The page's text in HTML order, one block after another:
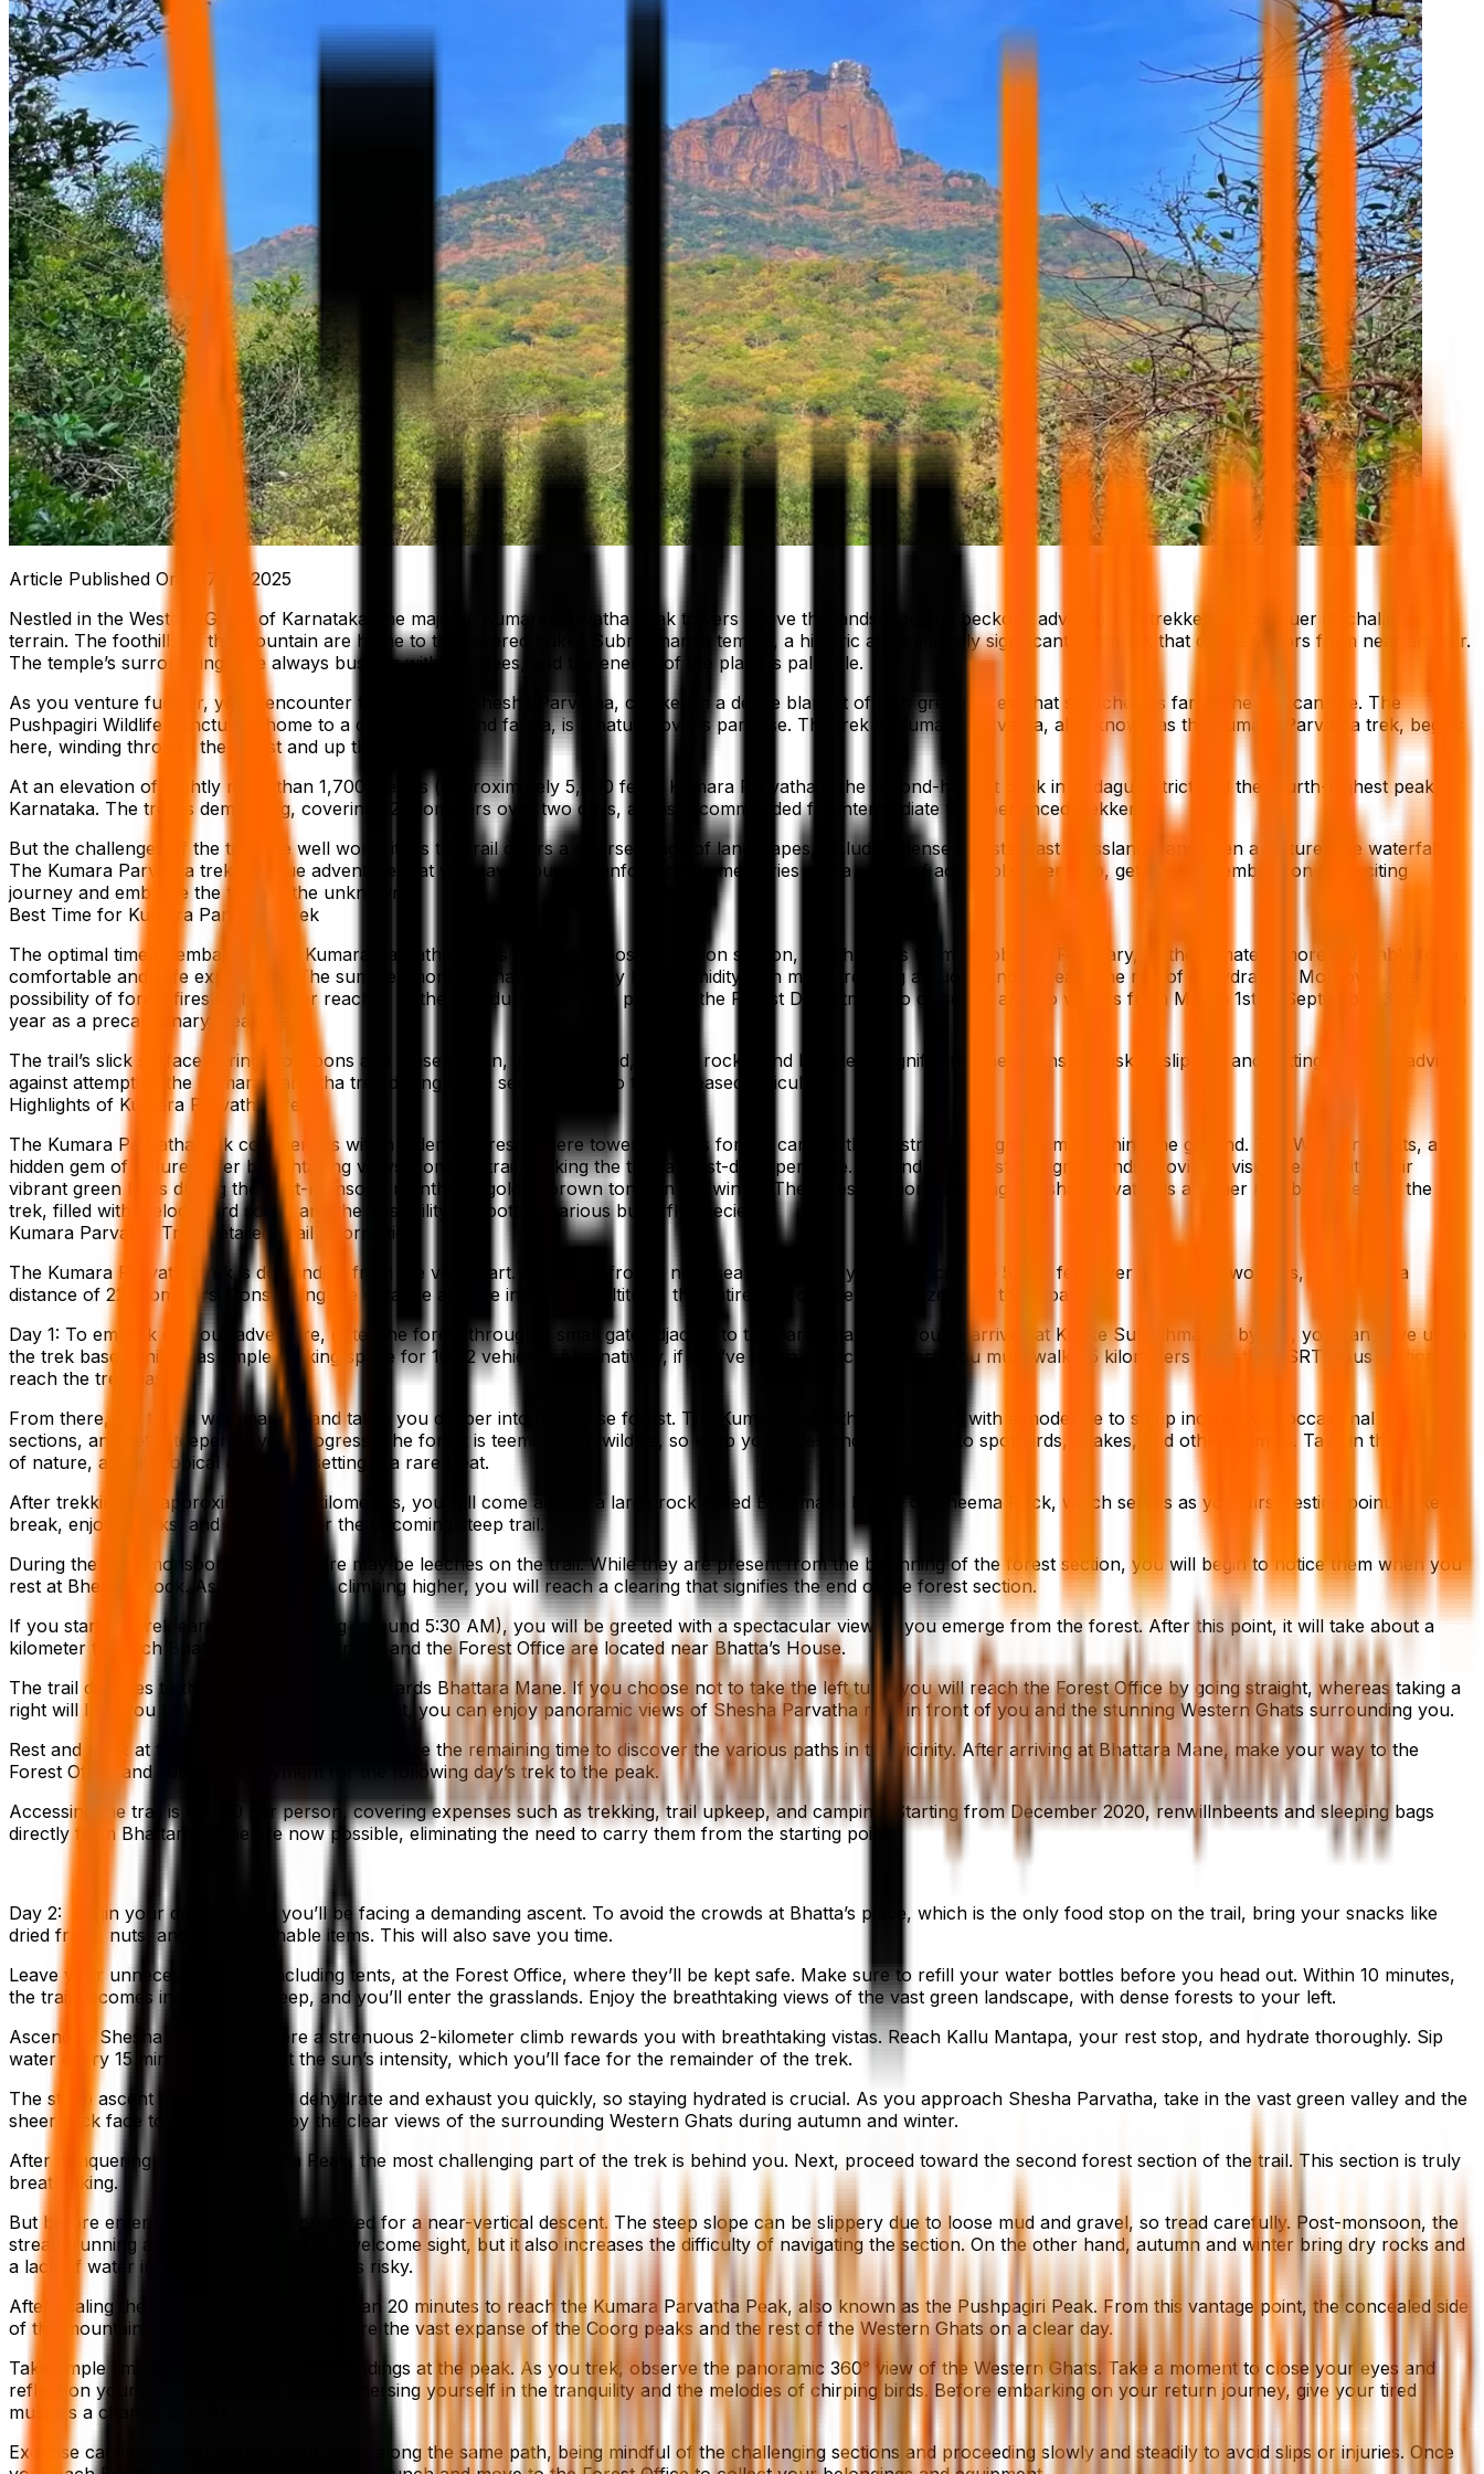
Article Published On -
17-10-2025
Nestled in the Western Ghats of Karnataka, the majestic Kumara Parvatha peak towers above the landscape and beckons adventurous trekkers to conquer its challenging
terrain. The foothills of the mountain are home to the revered Kukke Subrahmanya temple, a historic and culturally significant landmark that draws visitors from near and far.
The temple’s surroundings are always bustling with devotees, and the energy of the place is palpable.
As you venture further, you’ll encounter the imposing Shesha Parvatha, cloaked in a dense blanket of lush green forest that stretches as far as the eye can see. The
Pushpagiri Wildlife Sanctuary, home to a diverse flora and fauna, is a nature lover’s paradise. The trek to Kumara Parvatha, also known as the Kumara Parvatha trek, begins
here, winding through the forest and up the mountain.
At an elevation of slightly more than 1,700 meters (approximately 5,600 feet), Kumara Parvatha is the second-highest peak in Kodagu district and the fourth-highest peak in
Karnataka. The trek is demanding, covering 22 kilometers over two days, and is recommended for intermediate to experienced trekkers.
But the challenges of the trek are well worth it, as the trail offers a diverse range of landscapes, including dense forests, vast grasslands, and even a picturesque waterfall.
The Kumara Parvatha trek is a true adventure that will leave you with unforgettable memories and a sense of accomplishment. So, get ready to embark on an exciting
journey and embrace the thrill of the unknown.
Best Time for Kumara Parvatha Trek
The optimal time to embark on the Kumara Parvatha trek is during the post-monsoon season, which spans from October to February, as the climate is more favorable for a
comfortable and safe experience. The summer months, characterized by high humidity, can make trekking arduous and increase the risk of dehydration. Moreover, the
possibility of forest fires in the upper reaches of the trek during this time prompts the Forest Department to close the area to visitors from March 1st to September 30th each
year as a precautionary measure.
The trail’s slick surface during monsoons and loose terrain, including mud, gravel, rocks, and boulders, significantly heightens the risk of slipping and getting hurt. We advise
against attempting the Kumara Parvatha trek during these seasons due to the increased difficulty.
Highlights of Kumara Parvatha Trek
The Kumara Parvatha trek commences within a dense forest, where towering trees form a canopy that restricts sunlight from reaching the ground. The Western Ghats, a
hidden gem of nature, offer breathtaking views from the trail, making the trek a must-do experience. Beyond the forest, the grasslands provide a visual feast, with their
vibrant green hues during the post-monsoon months or golden brown tones in the winter. The forest section following Shesha Parvatha is another notable aspect of the
trek, filled with melodic bird songs and the possibility of spotting various butterfly species.
Kumara Parvatha Trek Detailed Trail Information
The Kumara Parvatha trek is demanding from the very start. Beginning from a near sea level point, you will ascend to 5,600 feet over a span of two days, traversing a
distance of 22 kilometers. Considering the distance and the increase in altitude, the entire trek can be categorized into three parts.
Day 1: To embark on your adventure, enter the forest through a small gate adjacent to the parking area. If you’ve arrived at Kukke Subrahmanya by car, you can drive up to
the trek base, which has ample parking space for 10-12 vehicles. Alternatively, if you’ve taken public transport, you must walk 1.5 kilometers from the KSRTC Bus Station to
reach the trek base.
From there, the trail is well-marked and takes you deeper into the dense forest. The Kumara Parvatha trail begins with a moderate to steep incline, with occasional flat
sections, and gets steeper as you progress. The forest is teeming with wildlife, so keep your eyes and ears open to spot birds, snakes, and other animals. Take in the beauty
of nature, as this tropical rainforest setting is a rare treat.
After trekking for approximately 3.5 kilometers, you will come across a large rock called Bheemana Bande or Bheema Rock, which serves as your first resting point. Take a
break, enjoy snacks, and recharge for the upcoming steep trail.
During the post-monsoon season, there may be leeches on the trail. While they are present from the beginning of the forest section, you will begin to notice them when you
rest at Bheema Rock. As you continue climbing higher, you will reach a clearing that signifies the end of the forest section.
If you start the trek early in the morning (around 5:30 AM), you will be greeted with a spectacular view as you emerge from the forest. After this point, it will take about a
kilometer to reach Bhattara Mane. Viewpoint and the Forest Office are located near Bhatta’s House.
The trail diverges to the left and descends towards Bhattara Mane. If you choose not to take the left turn, you will reach the Forest Office by going straight, whereas taking a
right will lead you to Viewpoint. From Viewpoint, you can enjoy panoramic views of Shesha Parvatha right in front of you and the stunning Western Ghats surrounding you.
Rest and relax at this location overnight and utilize the remaining time to discover the various paths in the vicinity. After arriving at Bhattara Mane, make your way to the
Forest Office and submit the payment for the following day’s trek to the peak.
Accessing the trail is Rs 350 per person, covering expenses such as trekking, trail upkeep, and camping. Starting from December 2020, renwillnbeents and sleeping bags
directly from Bhattarai Mane are now possible, eliminating the need to carry them from the starting point.
Day 2: Begin your day early, as you’ll be facing a demanding ascent. To avoid the crowds at Bhatta’s place, which is the only food stop on the trail, bring your snacks like
dried fruits, nuts, and non-perishable items. This will also save you time.
Leave your unnecessary gear, including tents, at the Forest Office, where they’ll be kept safe. Make sure to refill your water bottles before you head out. Within 10 minutes,
the trail becomes increasingly steep, and you’ll enter the grasslands. Enjoy the breathtaking views of the vast green landscape, with dense forests to your left.
Ascend to Shesha Parvatha, where a strenuous 2-kilometer climb rewards you with breathtaking vistas. Reach Kallu Mantapa, your rest stop, and hydrate thoroughly. Sip
water every 15 minutes to combat the sun’s intensity, which you’ll face for the remainder of the trek.
The steep ascent that follows can dehydrate and exhaust you quickly, so staying hydrated is crucial. As you approach Shesha Parvatha, take in the vast green valley and the
sheer rock face to your right. Enjoy the clear views of the surrounding Western Ghats during autumn and winter.
After conquering Shesha Parvatha Peak, the most challenging part of the trek is behind you. Next, proceed toward the second forest section of the trail. This section is truly
breathtaking.
But before entering the forest, be prepared for a near-vertical descent. The steep slope can be slippery due to loose mud and gravel, so tread carefully. Post-monsoon, the
stream running alongside the forest is a welcome sight, but it also increases the difficulty of navigating the section. On the other hand, autumn and winter bring dry rocks and
a lack of water in the forest, making it less risky.
After scaling the rock face, it takes less than 20 minutes to reach the Kumara Parvatha Peak, also known as the Pushpagiri Peak. From this vantage point, the concealed side
of the mountain is unveiled. One can admire the vast expanse of the Coorg peaks and the rest of the Western Ghats on a clear day.
Take ample time to appreciate the surroundings at the peak. As you trek, observe the panoramic 360° view of the Western Ghats. Take a moment to close your eyes and
reflect on your journey to the summit, immersing yourself in the tranquility and the melodies of chirping birds. Before embarking on your return journey, give your tired
muscles a chance to relax.
Exercise caution as you retrace your steps along the same path, being mindful of the challenging sections and proceeding slowly and steadily to avoid slips or injuries. Once